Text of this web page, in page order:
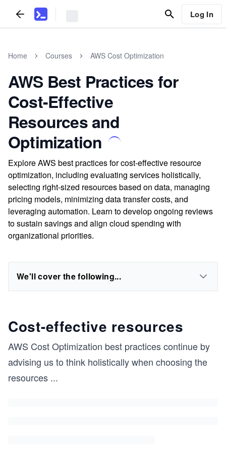
Log In
Home Courses AWS Cost Optimization
AWS Best Practices for
Cost-Effective
Resources and
Optimization
Explore AWS best practices for cost-effective resource
optimization, including evaluating services holistically,
selecting right-sized resources based on data, managing
pricing models, minimizing data transfer costs, and
leveraging automation. Learn to develop ongoing reviews
to sustain savings and align cloud spending with
organizational priorities.
We'll cover the following...
Cost-effective resources
AWS Cost Optimization best practices continue by
advising us to think holistically when choosing the
resources ...